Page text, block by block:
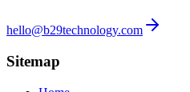
hello@b29technology.com
Sitemap